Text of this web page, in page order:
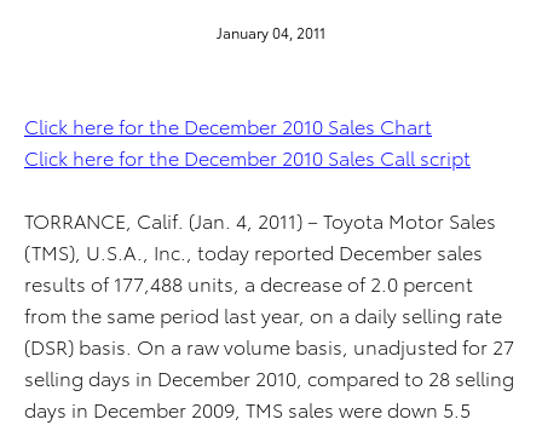
January 04, 2011
Click here for the December 2010 Sales Chart
Click here for the December 2010 Sales Call script
TORRANCE, Calif. (Jan. 4, 2011) – Toyota Motor Sales
(TMS), U.S.A., Inc., today reported December sales
results of 177,488 units, a decrease of 2.0 percent
from the same period last year, on a daily selling rate
(DSR) basis. On a raw volume basis, unadjusted for 27
selling days in December 2010, compared to 28 selling
days in December 2009, TMS sales were down 5.5